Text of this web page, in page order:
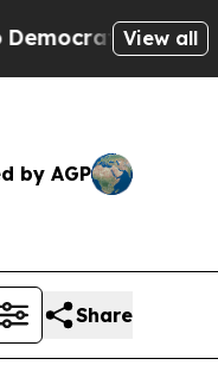
Socialists ofView all
by AGP
Share